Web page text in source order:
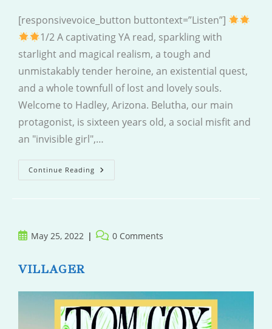
[responsivevoice_button buttontext=”Listen”]
1/2 A captivating YA read, sparkling with
starlight and magical realism, a tough and
unmistakably tender heroine, an existential quest,
and a whole townfull of lost and lovely souls.
Welcome to Hadley, Arizona. Belutha, our main
protagonist, is sixteen years old, a social misfit and
an "invisible girl",…
Continue Reading The
Man
PostMay 25, 2022
Post 0 Comments
VILLAGER